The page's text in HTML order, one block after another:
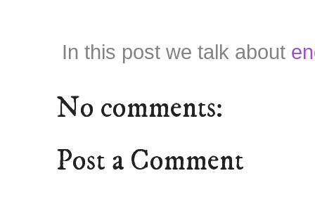
In this post we talk about
No comments:
Post a Comment